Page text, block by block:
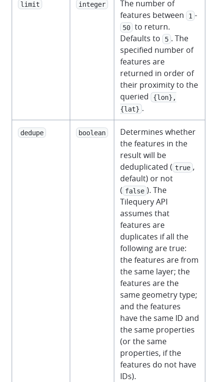
limit integer
The number of
features between
1 -
50 to return.
Defaults to
5 . The
specified number of
features are
returned in order of
their proximity to the
queried
{lon},
{lat} .
dedupe boolean
Determines whether
the features in the
result will be
deduplicated ( true ,
default) or not
( false ). The
Tilequery API
assumes that
features are
duplicates if all the
following are true:
the features are from
the same layer; the
features are the
same geometry type;
and the features
have the same ID and
the same properties
(or the same
properties, if the
features do not have
IDs).